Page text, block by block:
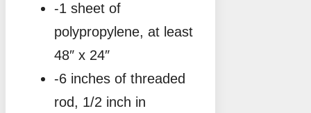
-1 sheet of
polypropylene, at least
48″ x 24″
-6 inches of threaded
rod, 1/2 inch in